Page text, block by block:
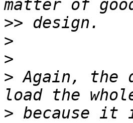
>>
>
>
> Again, the
>